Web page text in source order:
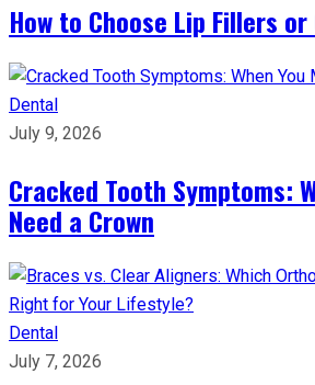
How to Choose Lip Fillers
Dental
July 9, 2026
Cracked Tooth Symptoms:
Need a Crown
Dental
July 7, 2026